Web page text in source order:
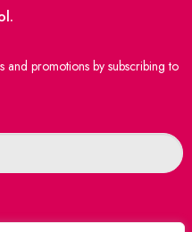
and promotions by subscribing to